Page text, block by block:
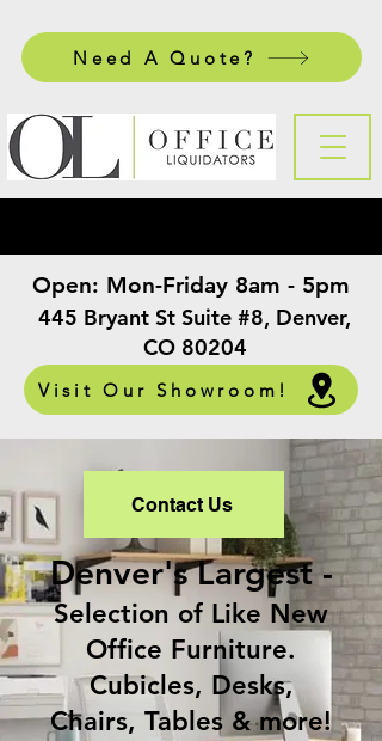
Need A Quote?
445 Bryant St Suite #8, Denver,
CO 80204
Visit Our Showroom!
Open: Mon-Friday 8am - 5pm
Contact Us
Denver's Largest -
Selection of Like New
Office Furniture.
Cubicles, Desks,
Chairs, Tables & more!